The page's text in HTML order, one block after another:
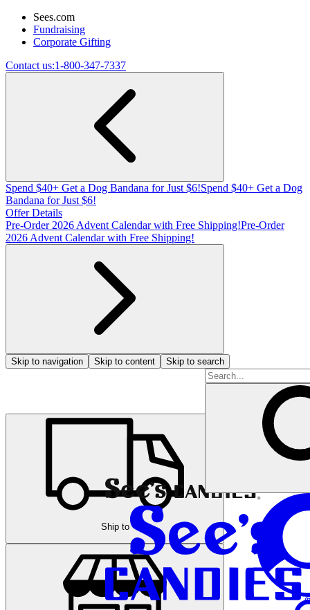
Sees.com
Fundraising
Corporate Gifting
Contact us:1-800-347-7337
Spend $40+ Get a Dog Bandana for Just $6!Spend $40+ Get a Dog
Bandana for Just $6!
Offer Details
Pre-Order 2026 Advent Calendar with Free Shipping!Pre-Order
2026 Advent Calendar with Free Shipping!
Skip to navigation Skip to content Skip to search
Ship to